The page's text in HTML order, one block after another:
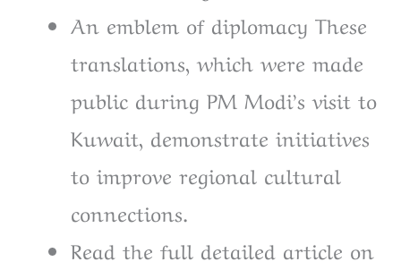
An emblem of diplomacy These
translations, which were made
public during PM Modi’s visit to
Kuwait, demonstrate initiatives
to improve regional cultural
connections.
Read the full detailed article on